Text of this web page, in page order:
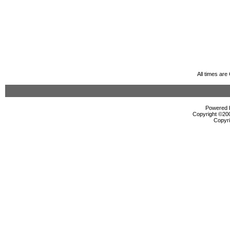
All times are
Powered
Copyright